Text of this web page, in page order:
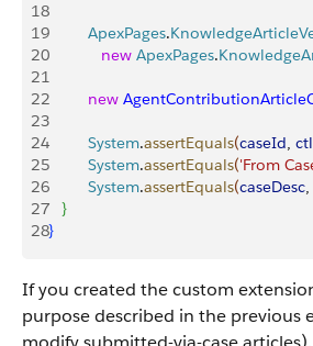
18
19
         ApexPages
.
20
            new
ApexPages.
21
22
         new
23
24
         System
.assertEquals(caseId, ctl
25
         System
.assertEquals('From
26
         System
.assertEquals(caseDesc,
27
}
28}
If you created the custom
purpose described in the previous